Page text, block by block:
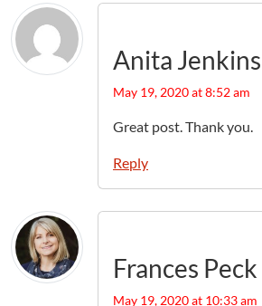
Anita Jenkins
May 19, 2020 at 8:52 am
Great post. Thank you.
Reply
Frances Peck
May 19, 2020 at 10:33 am